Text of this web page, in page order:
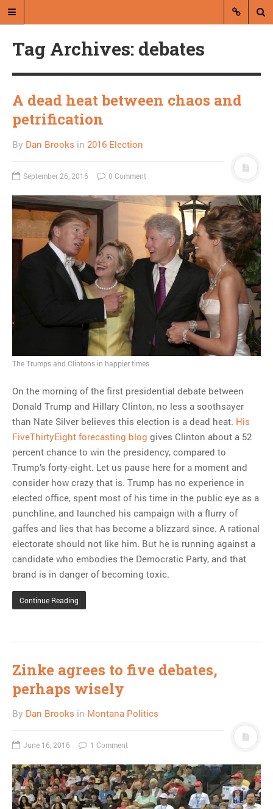
abroad.
A RANDOM POST
What’s wrong with
internet comments?
Regarding the moth joke
Can we talk about this
Simpsons gag from 20 years
ago?
argument no one is making
This misleading Fox News
graph is fake
Close Reading: What Tiger
Woods’s daughter looks
like…
Tag Archives: debates
A dead heat between chaos and
petrification
By Dan Brooks in 2016 Election
September 26, 2016 0 Comment
The Trumps and Clintons in happier times
On the morning of the first presidential debate between
Donald Trump and Hillary Clinton, no less a soothsayer
than Nate Silver believes this election is a dead heat. His
FiveThirtyEight forecasting blog gives Clinton about a 52
percent chance to win the presidency, compared to
Trump’s forty-eight. Let us pause here for a moment and
consider how crazy that is. Trump has no experience in
elected office, spent most of his time in the public eye as a
punchline, and launched his campaign with a flurry of
gaffes and lies that has become a blizzard since. A rational
electorate should not like him. But he is running against a
candidate who embodies the Democratic Party, and that
brand is in danger of becoming toxic.
Continue Reading
Zinke agrees to five debates,
perhaps wisely
By Dan Brooks in Montana Politics
June 16, 2016 1 Comment